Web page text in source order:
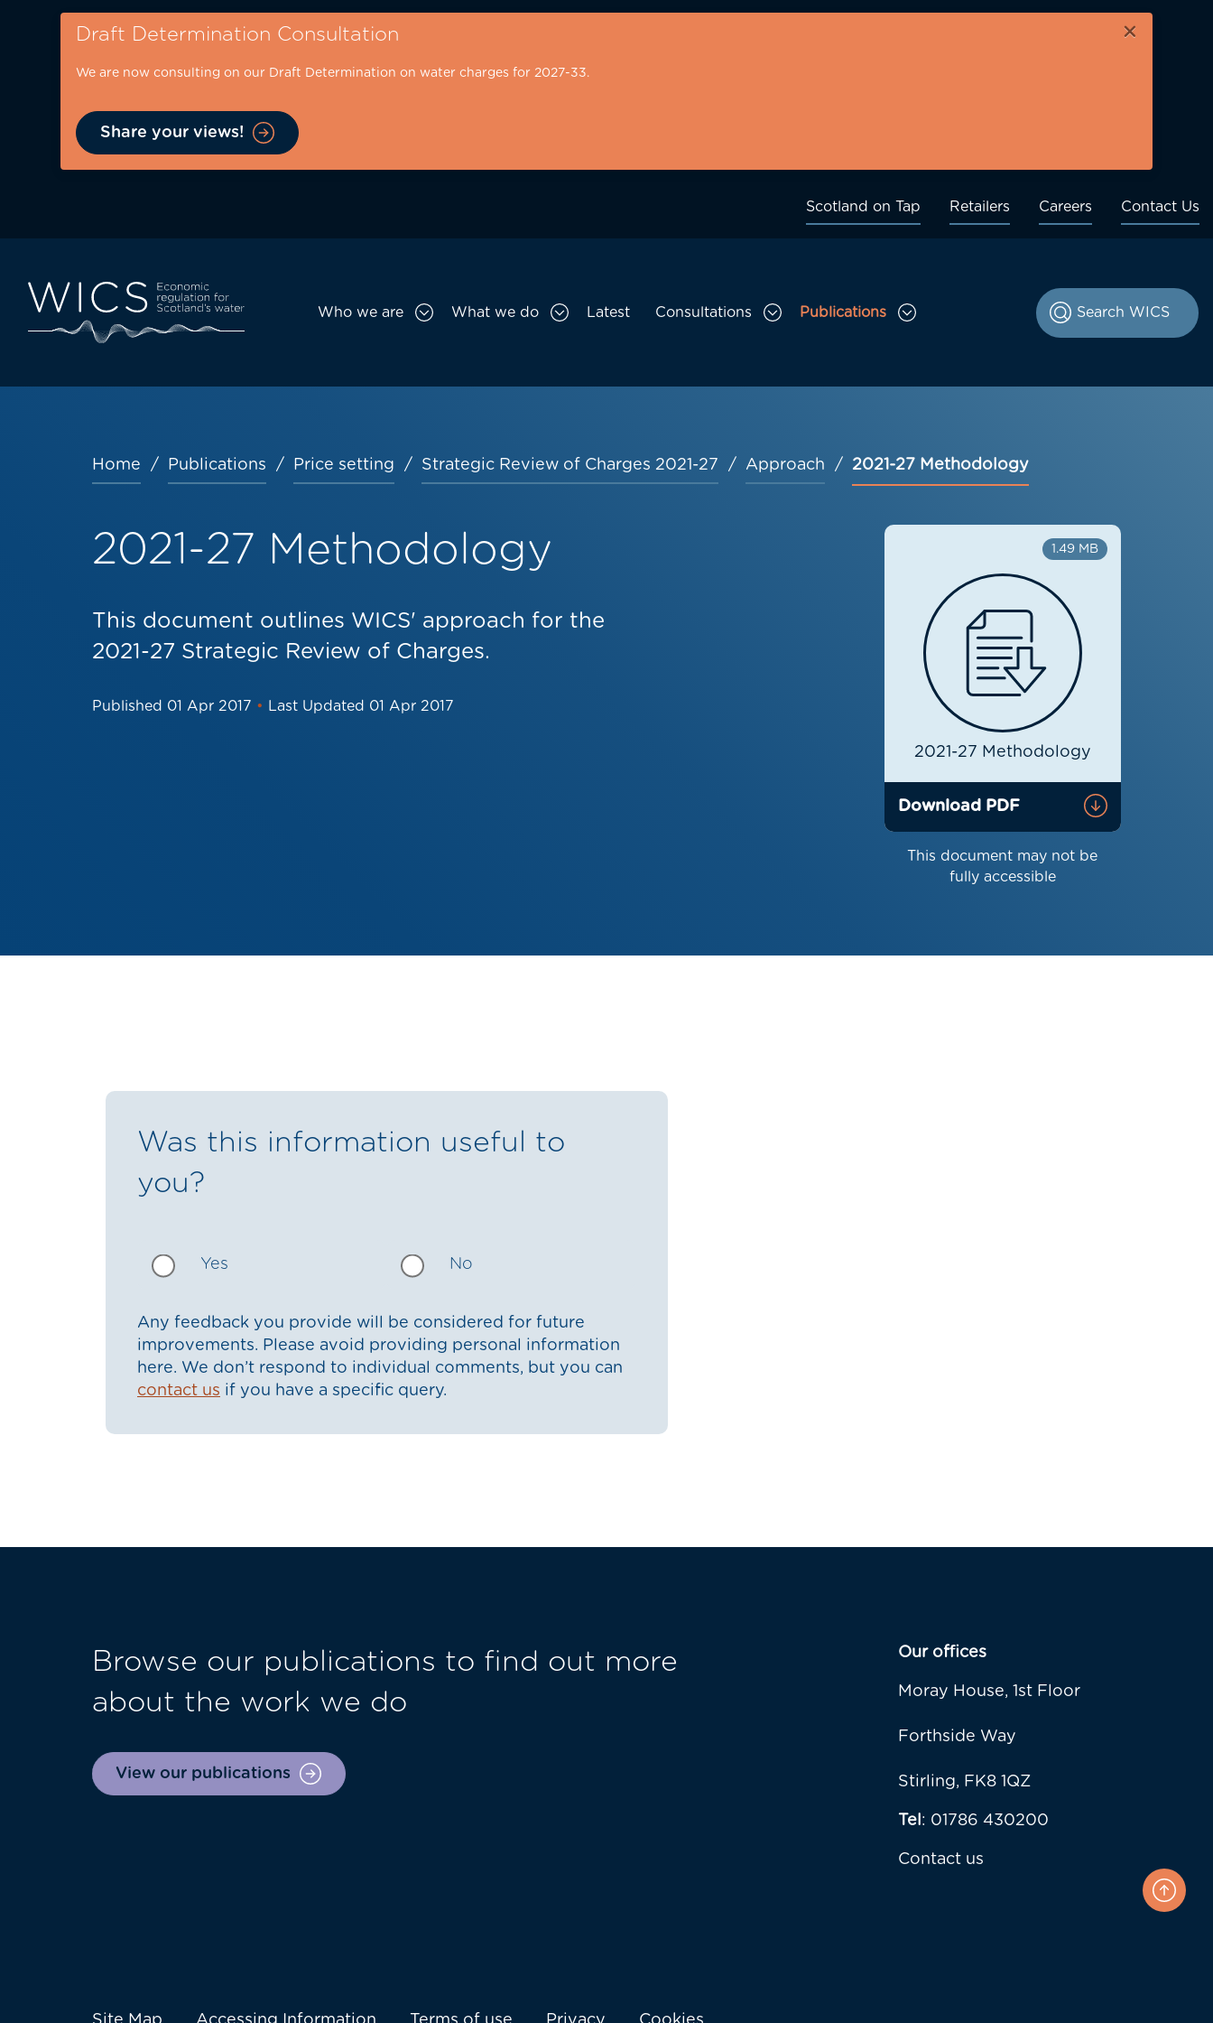
Draft Determination Consultation ×
We are now consulting on our Draft Determination on water charges for 2027-33.
Share your views!
desktop
Scotland on Tap Retailers Careers Contact Us
Main
Who we are What we do Latest Consultations Publications
Toggle Publications sub menu
Breadcrumb
Home Publications Price setting Strategic Review of Charges 2021-27 Approach 2021-27 Methodology
2021-27 Methodology
This document outlines WICS' approach for the
2021-27 Strategic Review of Charges.
Published 01 Apr 2017 • Last Updated 01 Apr 2017
1.49 MB
2021-27 Methodology
Download PDF
This document may not be
fully accessible
Was this information useful to
you?
Yes No
Any feedback you provide will be considered for future
improvements. Please avoid providing personal information
here. We don’t respond to individual comments, but you can
contact us if you have a specific query.
Browse our publications to find out more
about the work we do
View our publications
Our offices
Moray House, 1st Floor
Forthside Way
Stirling, FK8 1QZ
Tel: 01786 430200
Contact us